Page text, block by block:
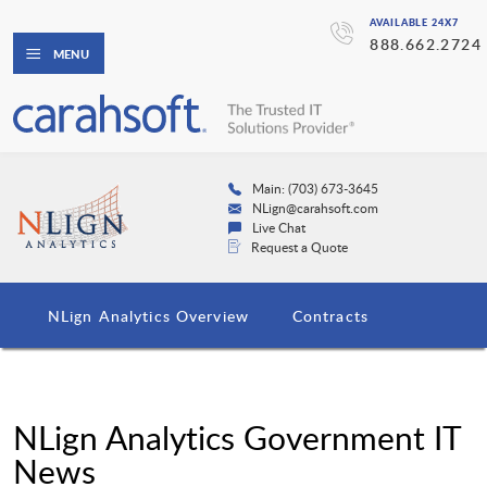
AVAILABLE 24X7
888.662.2724
MENU
Main: (703) 673-3645
NLign@carahsoft.com
Live Chat
Request a Quote
NLign Analytics Overview Contracts
NLign Analytics Government IT
News